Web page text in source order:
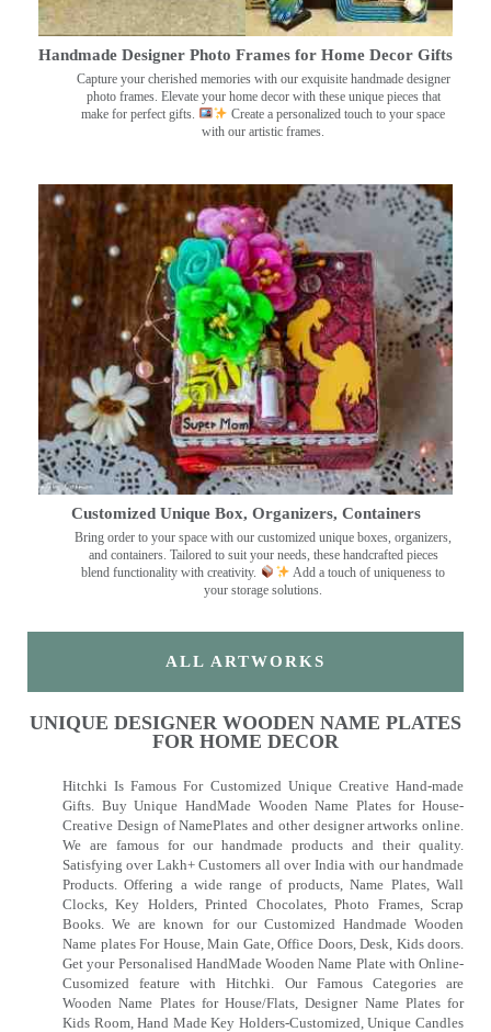
Handmade Designer Photo Frames for Home Decor Gifts
Capture your cherished memories with our exquisite handmade designer
photo frames. Elevate your home decor with these unique pieces that
make for perfect gifts.
Create a personalized touch to your space
with our artistic frames.
Customized Unique Box, Organizers, Containers
Bring order to your space with our customized unique boxes, organizers,
and containers. Tailored to suit your needs, these handcrafted pieces
blend functionality with creativity.
Add a touch of uniqueness to
your storage solutions.
ALL ARTWORKS
UNIQUE DESIGNER WOODEN NAME PLATES
FOR HOME DECOR
Hitchki Is Famous For Customized Unique Creative Hand-made
Gifts. Buy Unique HandMade Wooden Name Plates for House-
Creative Design of NamePlates and other designer artworks online.
We are famous for our handmade products and their quality.
Satisfying over Lakh+ Customers all over India with our handmade
Products. Offering a wide range of products, Name Plates, Wall
Clocks, Key Holders, Printed Chocolates, Photo Frames, Scrap
Books. We are known for our Customized Handmade Wooden
Name plates For House, Main Gate, Office Doors, Desk, Kids doors.
Get your Personalised HandMade Wooden Name Plate with Online-
Cusomized feature with Hitchki. Our Famous Categories are
Wooden Name Plates for House/Flats, Designer Name Plates for
Kids Room, Hand Made Key Holders-Customized, Unique Candles